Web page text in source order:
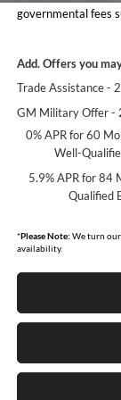
governmental fees
Add. Offers you
Trade Assistance -
GM Military Offer -
0% APR for 60
Well-
5.9% APR for 84
Qualified
*Please Note: We turn
availability.